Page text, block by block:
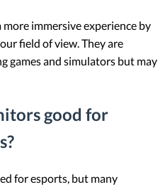
immersive experience by
field of view. They are
games and simulators but may
good for
for esports, but many